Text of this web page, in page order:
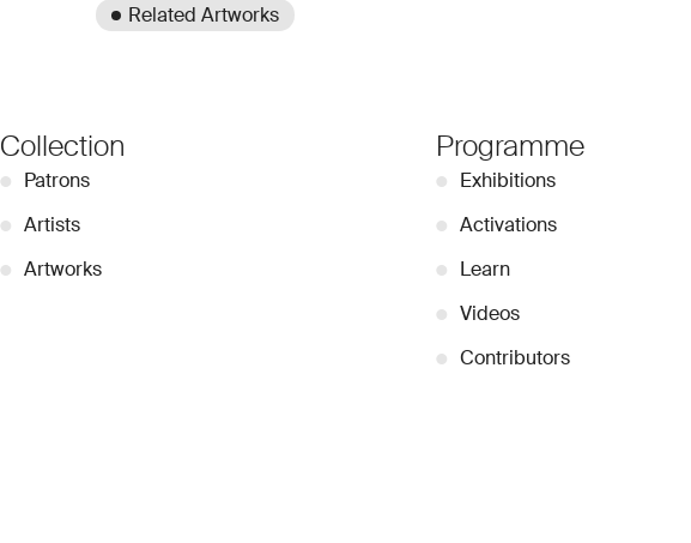
Related Artworks
Collection
● Patrons
● Artists
● Artworks
Programme
● Exhibitions
● Activations
● Learn
● Videos
● Contributors